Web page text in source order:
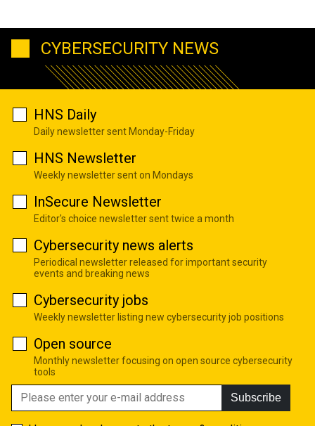
CYBERSECURITY NEWS
HNS Daily
Daily newsletter sent Monday-Friday
HNS Newsletter
Weekly newsletter sent on Mondays
InSecure Newsletter
Editor's choice newsletter sent twice a month
Cybersecurity news alerts
Periodical newsletter released for important security
events and breaking news
Cybersecurity jobs
Weekly newsletter listing new cybersecurity job positions
Open source
Monthly newsletter focusing on open source cybersecurity
tools
Subscribe